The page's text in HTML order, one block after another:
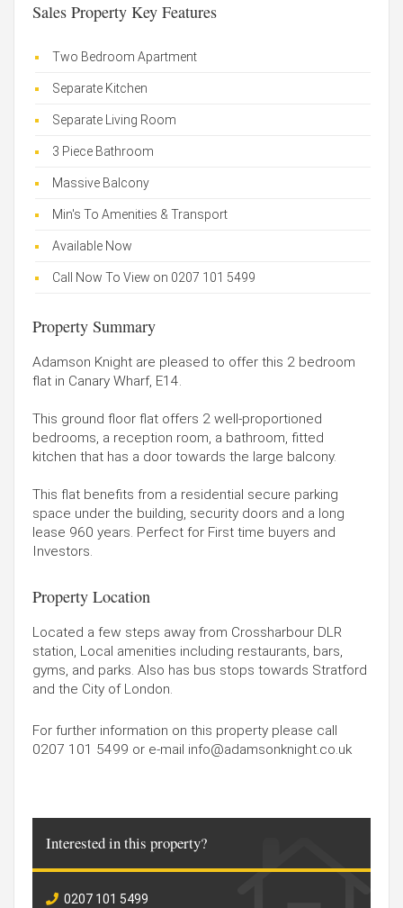
Sales Property Key Features
Two Bedroom Apartment
Separate Kitchen
Separate Living Room
3 Piece Bathroom
Massive Balcony
Min's To Amenities & Transport
Available Now
Call Now To View on 0207 101 5499
Property Summary
Adamson Knight are pleased to offer this 2 bedroom
flat in Canary Wharf, E14.
This ground floor flat offers 2 well-proportioned
bedrooms, a reception room, a bathroom, fitted
kitchen that has a door towards the large balcony.
This flat benefits from a residential secure parking
space under the building, security doors and a long
lease 960 years. Perfect for First time buyers and
Investors.
Property Location
Located a few steps away from Crossharbour DLR
station, Local amenities including restaurants, bars,
gyms, and parks. Also has bus stops towards Stratford
and the City of London.
For further information on this property please call
0207 101 5499 or e-mail info@adamsonknight.co.uk
Interested in this property?
0207 101 5499